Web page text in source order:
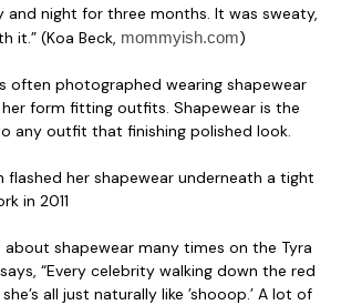
and night for three months. It was sweaty,
it.” (Koa Beck, mommyish.com)
often photographed wearing shapewear
form fitting outfits. Shapewear is the
any outfit that finishing polished look.
about shapewear many times on the Tyra
“Every celebrity walking down the red
all just naturally like ’shooop.’ A lot of